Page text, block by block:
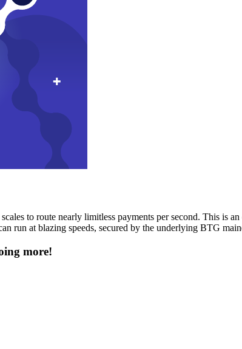
to route nearly limitless payments per second. This is
run at blazing speeds, secured by the underlying BTG
more!